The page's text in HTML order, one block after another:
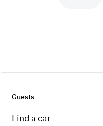
Guests
Find a car